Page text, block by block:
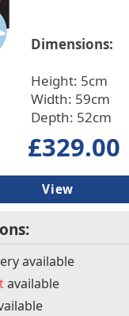
Dimensions:
Height: 5cm
Width: 59cm
Depth: 52cm
£329.00
View
available
available